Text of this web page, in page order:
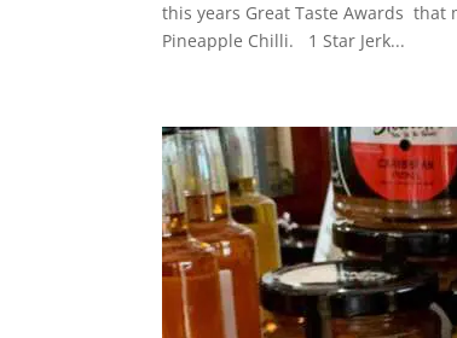
this years Great Taste Awards that
Pineapple Chilli. 1 Star Jerk...